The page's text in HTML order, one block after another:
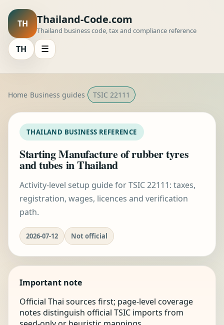
TH Thailand-Code.com
Thailand business code, tax and compliance reference
TH ☰
Home Business guides TSIC 22111
THAILAND BUSINESS REFERENCE
Starting Manufacture of rubber tyres
and tubes in Thailand
Activity-level setup guide for TSIC 22111: taxes,
registration, wages, licences and verification
path.
2026-07-12 Not official
Important note
Official Thai sources first; page-level coverage
notes distinguish official TSIC imports from